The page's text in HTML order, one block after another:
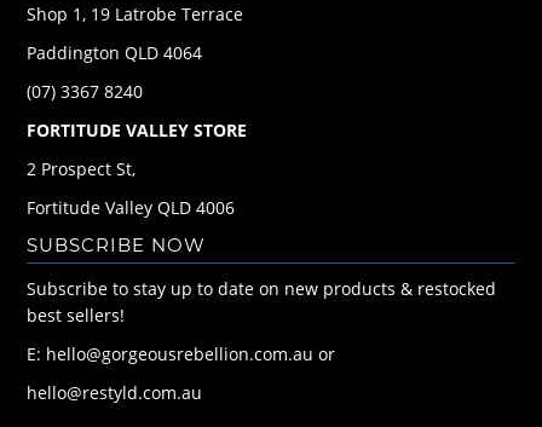
Shop 1, 19 Latrobe Terrace
Paddington QLD 4064
(07) 3367 8240
FORTITUDE VALLEY STORE
2 Prospect St,
Fortitude Valley QLD 4006
SUBSCRIBE NOW
Subscribe to stay up to date on new products & restocked
best sellers!
E: hello@gorgeousrebellion.com.au or
hello@restyld.com.au